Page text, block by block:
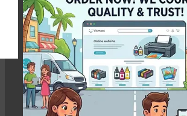
13x19 RC Soft Silky
Paper